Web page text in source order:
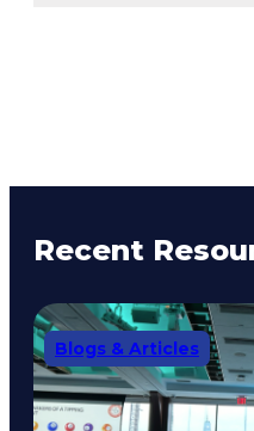
Recent
Blogs & Articles